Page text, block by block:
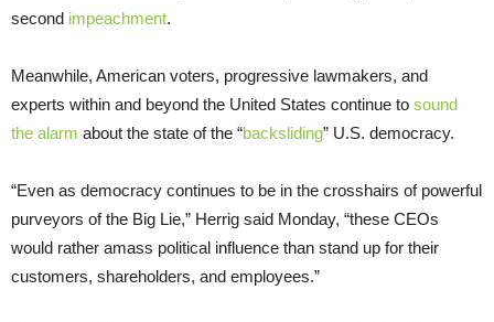
second impeachment.
Meanwhile, American voters, progressive lawmakers, and
experts within and beyond the United States continue to sound
the alarm about the state of the “backsliding” U.S. democracy.
“Even as democracy continues to be in the crosshairs of powerful
purveyors of the Big Lie,” Herrig said Monday, “these CEOs
would rather amass political influence than stand up for their
customers, shareholders, and employees.”